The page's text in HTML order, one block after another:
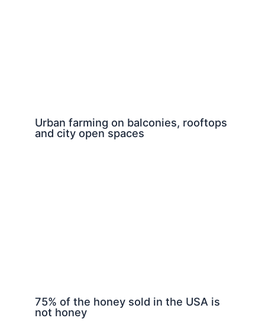
Urban farming on balconies, rooftops
and city open spaces
75% of the honey sold in the USA is
not honey